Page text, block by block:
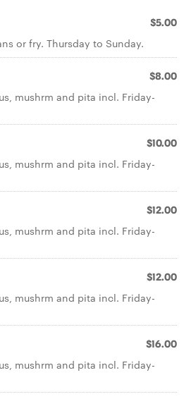
$5.00
or fry. Thursday to Sunday.
$8.00
mushrm and pita incl. Friday-
$10.00
mushrm and pita incl. Friday-
$12.00
mushrm and pita incl. Friday-
$12.00
mushrm and pita incl. Friday-
$16.00
mushrm and pita incl. Friday-